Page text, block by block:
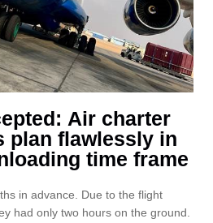
Air charter
plan flawlessly in
time frame
in advance. Due to the flight
had only two hours on the ground.